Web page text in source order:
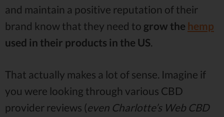
and maintain a positive reputation of their
brand know that they need to grow the hemp
used in their products in the US.
That actually makes a lot of sense. Imagine if
you were looking through various CBD
provider reviews (even Charlotte’s Web CBD